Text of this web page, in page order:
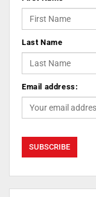
Last Name
Email address: